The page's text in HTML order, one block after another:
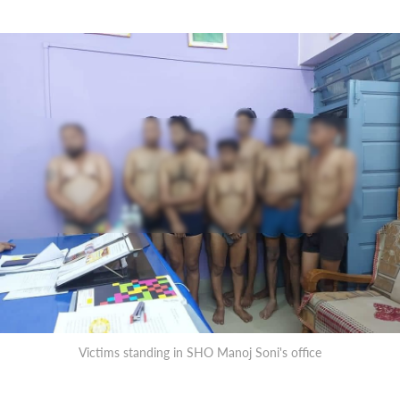
Victims standing in SHO Manoj Soni's office